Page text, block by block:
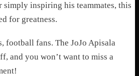
simply inspiring his teammates, this
for greatness.
football fans. The JoJo Apisala
and you won’t want to miss a